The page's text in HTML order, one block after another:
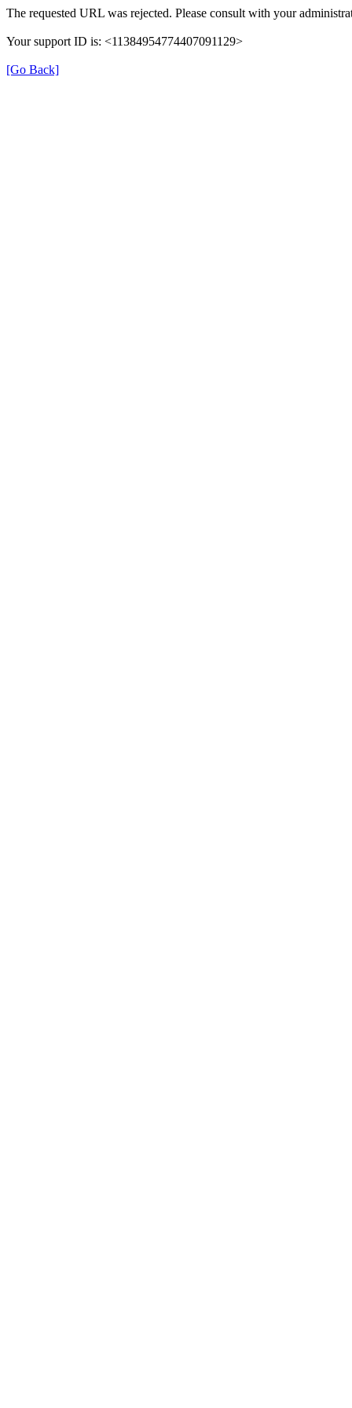
The requested URL was rejected. Please consult with your
Your support ID is: <11384954774407091129>
[Go Back]